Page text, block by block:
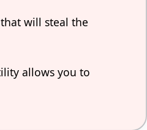
will steal the
allows you to